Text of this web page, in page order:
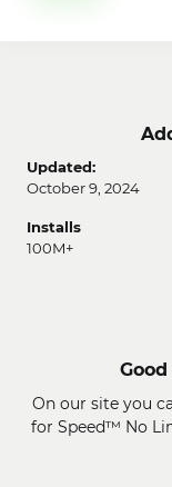
Updated:
October 9, 2024
Installs
100M+
On our site you
for Speed™ No